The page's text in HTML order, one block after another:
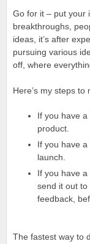
Go for it – put your
breakthroughs,
ideas, it’s after
pursuing various
off, where
Here’s my steps
If you have
product.
If you have a
launch.
If you have a
send it out to
feedback,
The fastest way to